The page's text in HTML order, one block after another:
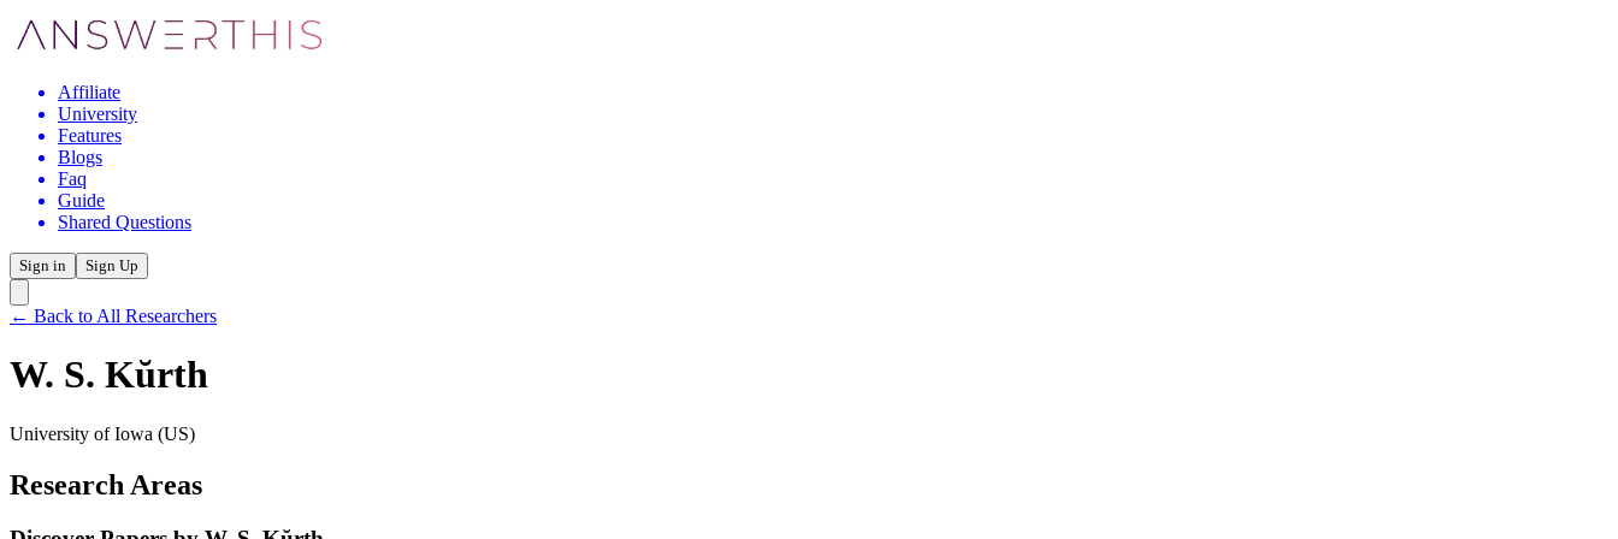
Affiliate
University
Features
Blogs
Faq
Guide
Shared Questions
Sign in Sign Up
← Back to All Researchers
W. S. Kŭrth
University of Iowa (US)
Research Areas